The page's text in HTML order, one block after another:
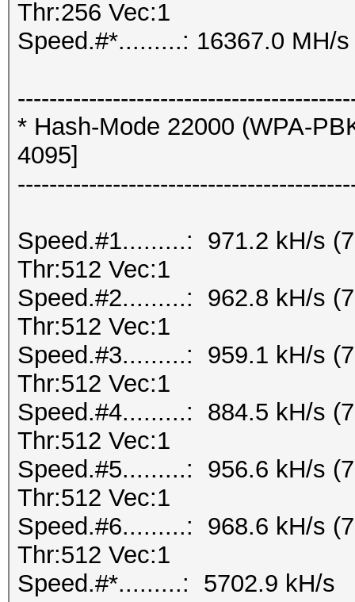
Thr:256 Vec:1
Speed.#*.........: 16367.0 MH/s
* Hash-Mode 22000 (WPA-
4095]
Speed.#1.........: 971.2 kH/s
Thr:512 Vec:1
Speed.#2.........: 962.8 kH/s
Thr:512 Vec:1
Speed.#3.........: 959.1 kH/s
Thr:512 Vec:1
Speed.#4.........: 884.5 kH/s
Thr:512 Vec:1
Speed.#5.........: 956.6 kH/s
Thr:512 Vec:1
Speed.#6.........: 968.6 kH/s
Thr:512 Vec:1
Speed.#*.........: 5702.9 kH/s